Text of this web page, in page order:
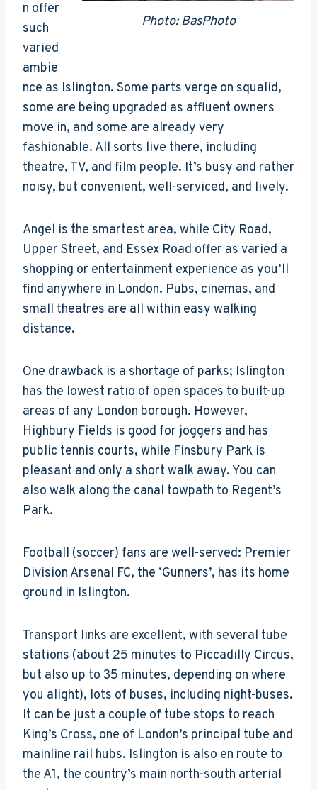
Photo: BasPhoto
n offer
such
varied
ambie
nce as Islington. Some parts verge on squalid,
some are being upgraded as affluent owners
move in, and some are already very
fashionable. All sorts live there, including
theatre, TV, and film people. It’s busy and rather
noisy, but convenient, well-serviced, and lively.
Angel is the smartest area, while City Road,
Upper Street, and Essex Road offer as varied a
shopping or entertainment experience as you’ll
find anywhere in London. Pubs, cinemas, and
small theatres are all within easy walking
distance.
One drawback is a shortage of parks; Islington
has the lowest ratio of open spaces to built-up
areas of any London borough. However,
Highbury Fields is good for joggers and has
public tennis courts, while Finsbury Park is
pleasant and only a short walk away. You can
also walk along the canal towpath to Regent’s
Park.
Football (soccer) fans are well-served: Premier
Division Arsenal FC, the ‘Gunners’, has its home
ground in Islington.
Transport links are excellent, with several tube
stations (about 25 minutes to Piccadilly Circus,
but also up to 35 minutes, depending on where
you alight), lots of buses, including night-buses.
It can be just a couple of tube stops to reach
King’s Cross, one of London’s principal tube and
mainline rail hubs. Islington is also en route to
the A1, the country’s main north-south arterial